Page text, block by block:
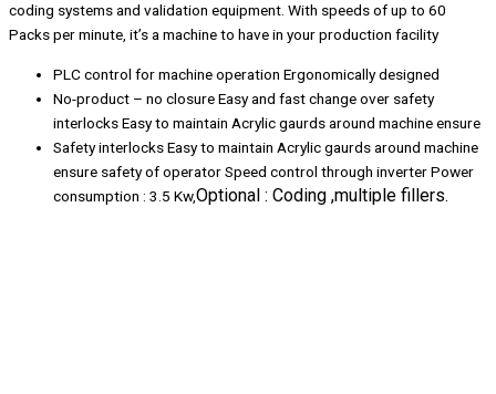
coding systems and validation equipment. With speeds of up to 60
Packs per minute, it’s a machine to have in your production facility
PLC control for machine operation Ergonomically designed
No-product – no closure Easy and fast change over safety
interlocks Easy to maintain Acrylic gaurds around machine ensure
Safety interlocks Easy to maintain Acrylic gaurds around machine
ensure safety of operator Speed control through inverter Power
consumption : 3.5 Kw,Optional : Coding ,multiple fillers.